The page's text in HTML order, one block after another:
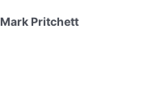
Mark Pritchett